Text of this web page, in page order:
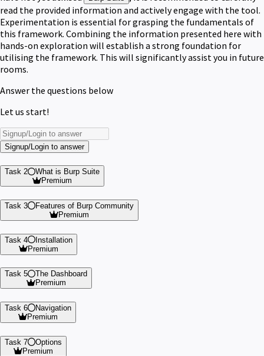
read the provided information and actively engage with the tool.
Experimentation is essential for grasping the fundamentals of
this framework. Combining the information presented here with
hands-on exploration will establish a strong foundation for
utilising the framework. This will significantly assist you in future
rooms.
Answer the questions below
Let us start!
Signup/Login to answer
Task 2
What is Burp Suite
Premium
Task 3
Features of Burp Community
Premium
Task 4
Installation
Premium
Task 5
The Dashboard
Premium
Task 6
Navigation
Premium
Task 7
Options
Premium